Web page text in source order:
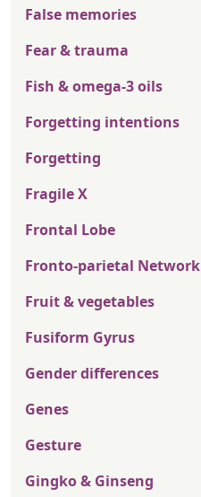
False memories
Fear & trauma
Fish & omega-3 oils
Forgetting intentions
Forgetting
Fragile X
Frontal Lobe
Fronto-parietal Network
Fruit & vegetables
Fusiform Gyrus
Gender differences
Genes
Gesture
Gingko & Ginseng